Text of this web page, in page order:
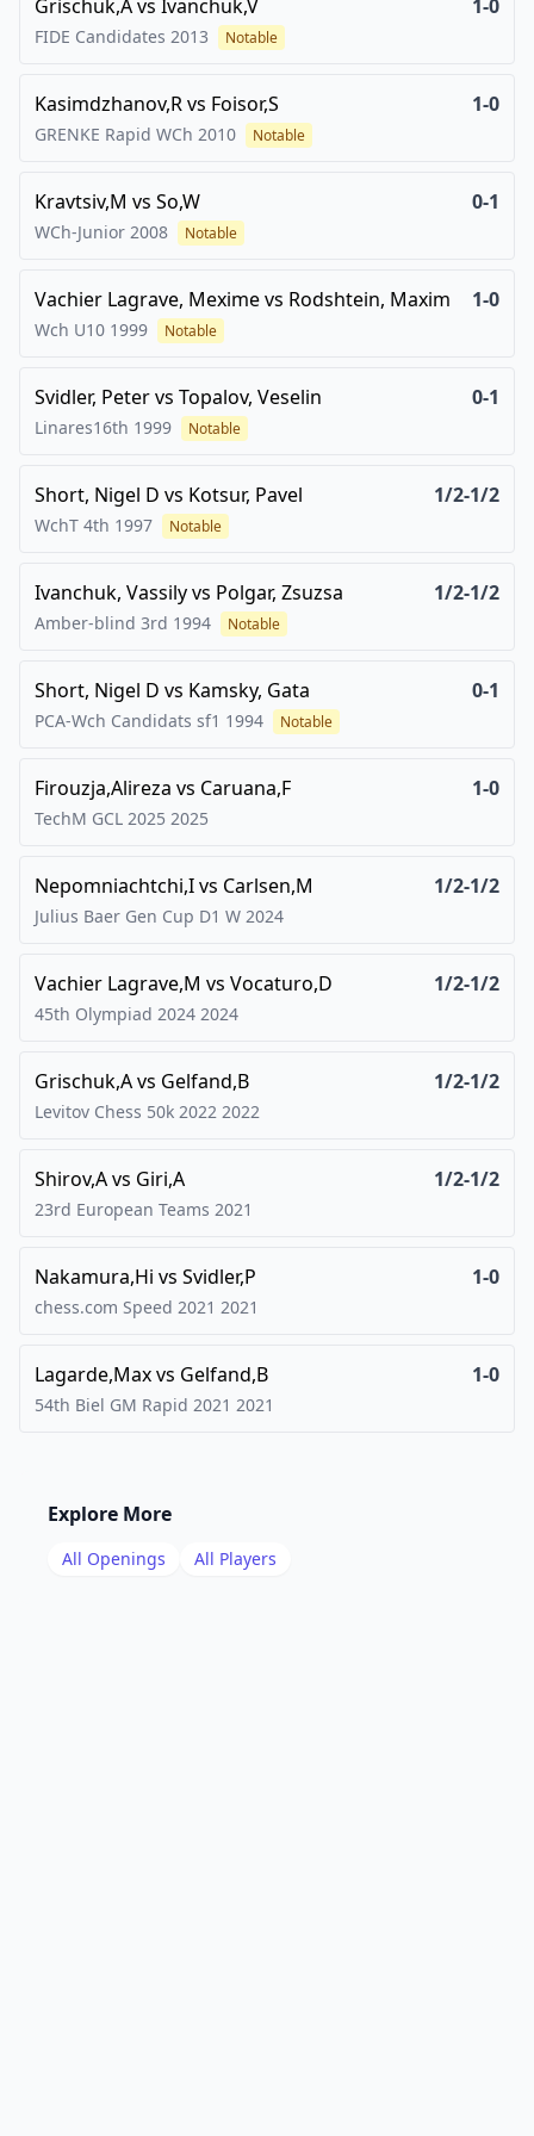
Grischuk,Avs Ivanchuk,V 1-0
FIDE Candidates 2013 Notable
Kasimdzhanov,Rvs Foisor,S 1-0
GRENKE Rapid WCh 2010 Notable
Kravtsiv,M vs So,W 0-1
WCh-Junior 2008 Notable
Vachier Lagrave, Meximevs Rodshtein, Maxim 1-0
Wch U10 1999 Notable
Svidler, Petervs Topalov, Veselin 0-1
Linares16th 1999 Notable
Short, Nigel D vs Kotsur, Pavel 1/2-1/2
WchT 4th 1997 Notable
Ivanchuk, Vassilyvs Polgar, Zsuzsa 1/2-1/2
Amber-blind 3rd 1994 Notable
Short, Nigel D vs Kamsky, Gata 0-1
PCA-Wch Candidats sf1 1994 Notable
Firouzja,Alireza vs Caruana,F 1-0
TechM GCL 2025 2025
Nepomniachtchi,Ivs Carlsen,M 1/2-1/2
Julius Baer Gen Cup D1 W 2024
Vachier Lagrave,M vs Vocaturo,D 1/2-1/2
45th Olympiad 2024 2024
Grischuk,Avs Gelfand,B 1/2-1/2
Levitov Chess 50k 2022 2022
Shirov,Avs Giri,A 1/2-1/2
23rd European Teams 2021
Nakamura,Hi vs Svidler,P 1-0
chess.com Speed 2021 2021
Lagarde,Maxvs Gelfand,B 1-0
54th Biel GM Rapid 2021 2021
Explore More
All Openings All Players